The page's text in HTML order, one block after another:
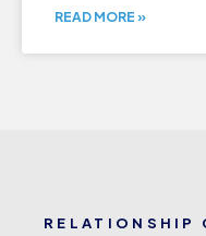
READ MORE »
RELATIONSHIP